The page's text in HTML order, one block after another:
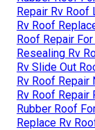
Repair Rv Roof
Rv Roof
Roof Repair For
Resealing Rv
Rv Slide Out
Rv Roof Repair
Rv Roof Repair
Rubber Roof
Replace Rv